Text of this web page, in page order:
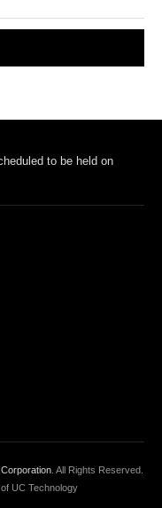
to be held on
. All Rights Reserved.
UC Technology